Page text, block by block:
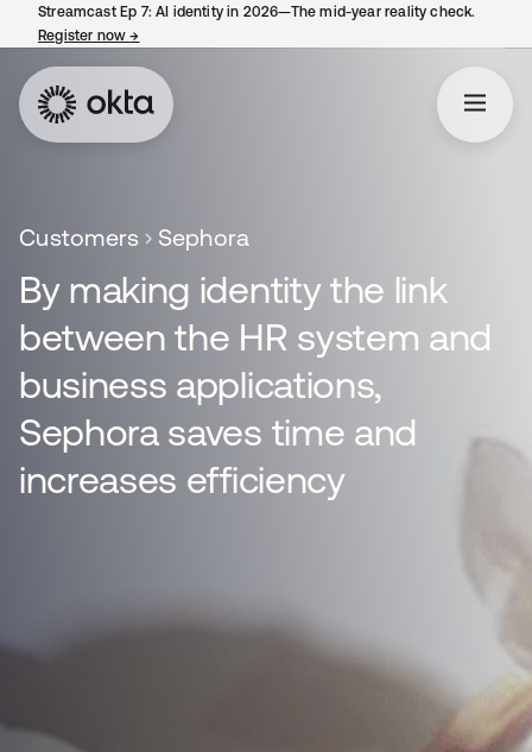
Streamcast Ep 7: AI identity in 2026—The mid-year reality check.
Register now→
Customers Sephora
By making identity the link
between the HR system and
business applications,
Sephora saves time and
increases efficiency